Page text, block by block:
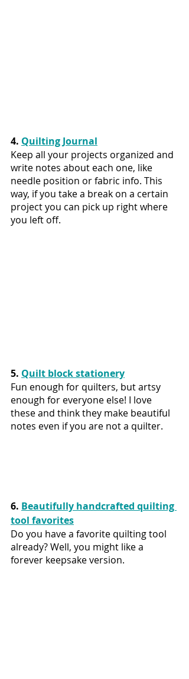
4. Quilting Journal
Keep all your projects organized and
write notes about each one, like
needle position or fabric info. This
way, if you take a break on a certain
project you can pick up right where
you left off.
5. Quilt block stationery
Fun enough for quilters, but artsy
enough for everyone else! I love
these and think they make beautiful
notes even if you are not a quilter.
6. Beautifully handcrafted quilting
tool favorites
Do you have a favorite quilting tool
already? Well, you might like a
forever keepsake version.